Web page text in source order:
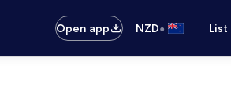
Open app
NZD•